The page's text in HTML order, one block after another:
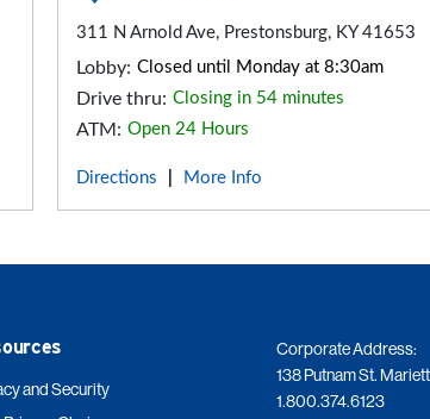
311 N Arnold Ave, Prestonsburg, KY 41653
Lobby: Closed until Monday at 8:30am
Drive thru: Closing in 54 minutes
ATM: Open 24 Hours
Directions More Info
and Security
Corporate Address:
138 Putnam St.
1.800.374.6123